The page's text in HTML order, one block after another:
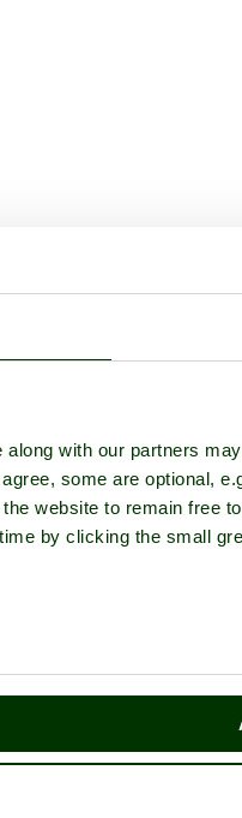
with our partners
some are optional,
website to remain free
by clicking the small